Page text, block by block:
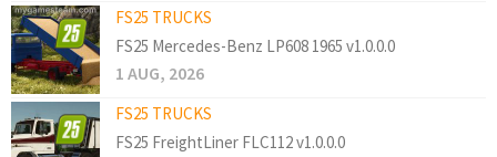
FS25 TRUCKS
FS25 Mercedes-Benz LP608 1965 v1.0.0.0
1 AUG, 2026
FS25 TRUCKS
FS25 FreightLiner FLC112 v1.0.0.0